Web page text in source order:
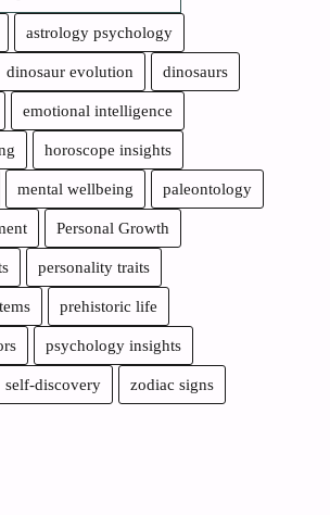
astrology psychology
dinosaur evolution dinosaurs
emotional intelligence
horoscope insights
mental wellbeing paleontology
Personal Growth
personality traits
prehistoric life
psychology insights
self-discovery zodiac signs